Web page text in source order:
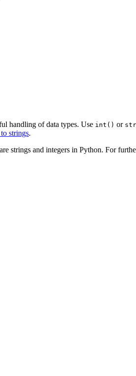
handling of data types. Use int() or
strings.
strings and integers in Python. For